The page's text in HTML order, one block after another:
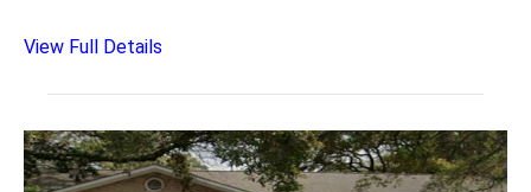
View Full Details